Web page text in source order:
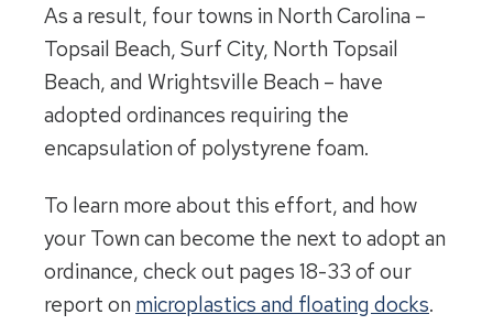
As a result, four towns in North Carolina –
Topsail Beach, Surf City, North Topsail
Beach, and Wrightsville Beach – have
adopted ordinances requiring the
encapsulation of polystyrene foam.
To learn more about this effort, and how
your Town can become the next to adopt an
ordinance, check out pages 18-33 of our
report on microplastics and floating docks.